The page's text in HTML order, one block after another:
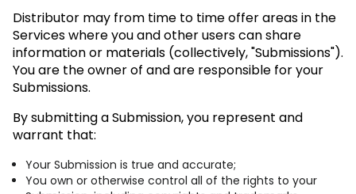
Distributor may from time to time offer areas in the
Services where you and other users can share
information or materials (collectively, "Submissions").
You are the owner of and are responsible for your
Submissions.
By submitting a Submission, you represent and
warrant that:
Your Submission is true and accurate;
You own or otherwise control all of the rights to your